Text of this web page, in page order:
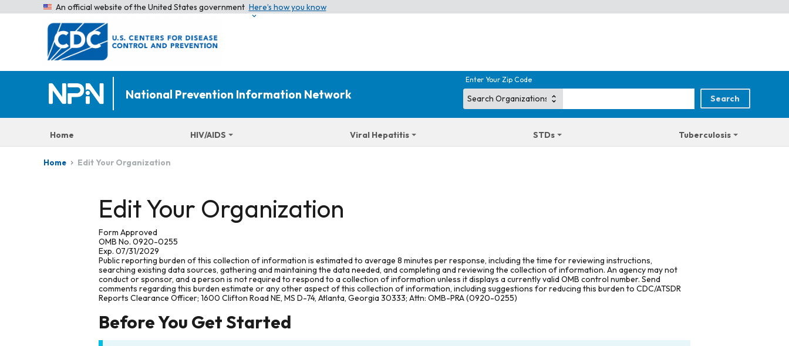
An official website of the United States government Here’s how you know
National Prevention Information Network
Enter Your Zip Code
Home HIV/AIDS Viral Hepatitis STDs Tuberculosis
Home Edit Your Organization
Edit Your Organization
Form Approved
OMB No. 0920-0255
Exp. 07/31/2029
Public reporting burden of this collection of information is estimated to average 8 minutes per response, including the time for reviewing instructions,
searching existing data sources, gathering and maintaining the data needed, and completing and reviewing the collection of information. An agency may not
conduct or sponsor, and a person is not required to respond to a collection of information unless it displays a currently valid OMB control number. Send
comments regarding this burden estimate or any other aspect of this collection of information, including suggestions for reducing this burden to CDC/ATSDR
Reports Clearance Officer; 1600 Clifton Road NE, MS D-74, Atlanta, Georgia 30333; Attn: OMB-PRA (0920-0255)
Before You Get Started